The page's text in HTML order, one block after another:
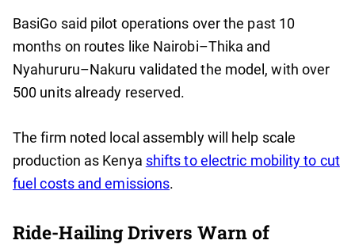
BasiGo said pilot operations over the past 10
months on routes like Nairobi–Thika and
Nyahururu–Nakuru validated the model, with over
500 units already reserved.
The firm noted local assembly will help scale
production as Kenya shifts to electric mobility to cut
fuel costs and emissions.
Ride-Hailing Drivers Warn of